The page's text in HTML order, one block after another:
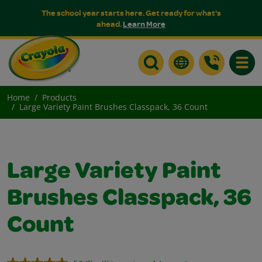
The school year starts here. Get ready for what's
ahead.Learn More
Home
Products
Large Variety Paint Brushes Classpack, 36 Count
Large Variety Paint
Brushes Classpack, 36
Count